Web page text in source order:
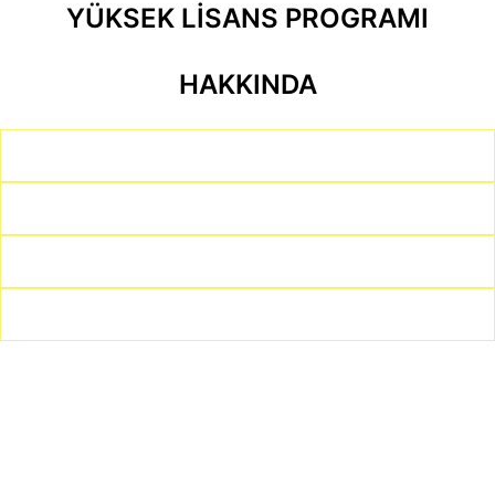
YÜKSEK LİSANS PROGRAMI
HAKKINDA